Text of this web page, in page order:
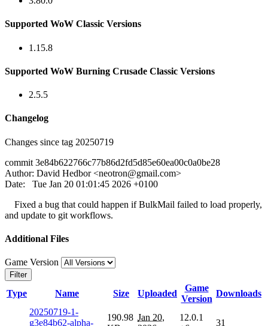
Supported WoW Classic Versions
1.15.8
Supported WoW Burning Crusade Classic Versions
2.5.5
Changelog
Changes since tag 20250719
commit 3e84b622766c77b86d2fd5d85e60ea00c0a0be28
Author: David Hedbor <neotron@gmail.com>
Date: Tue Jan 20 01:01:45 2026 +0100
Fixed a bug that could happen if BulkMail failed to load properly,
and update to git workflows.
Additional Files
Game Version
Filter
Type Name Size Uploaded
Game
Version
Downloads
20250719-1-
g3e84b62-alpha-
190.98 Jan 20,
12.0.1
31